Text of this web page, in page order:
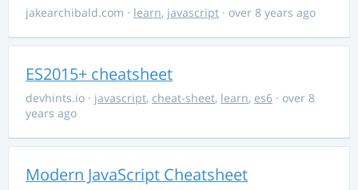
jakearchibald.com · learn, javascript · over 8 years ago
ES2015+ cheatsheet
devhints.io · javascript, cheat-sheet, learn, es6 · over 8
years ago
Modern JavaScript Cheatsheet